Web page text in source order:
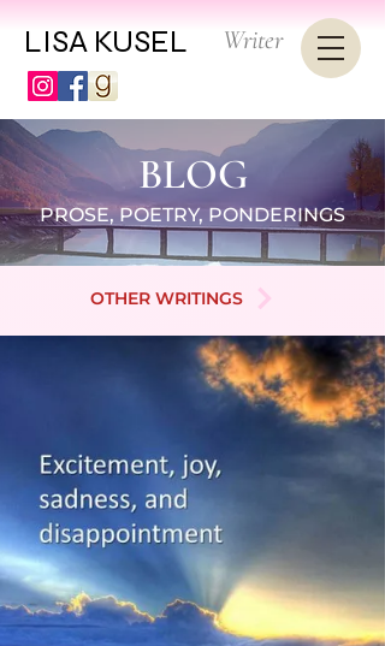
LISA KUSEL Writer
BLOG
PROSE, POETRY, PONDERINGS
OTHER WRITINGS